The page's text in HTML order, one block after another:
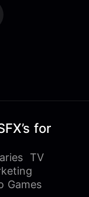
for
TV
Games